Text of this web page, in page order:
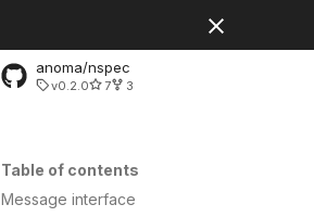
anoma/nspec
v0.2.0 7 3
Table of contents
Message interface